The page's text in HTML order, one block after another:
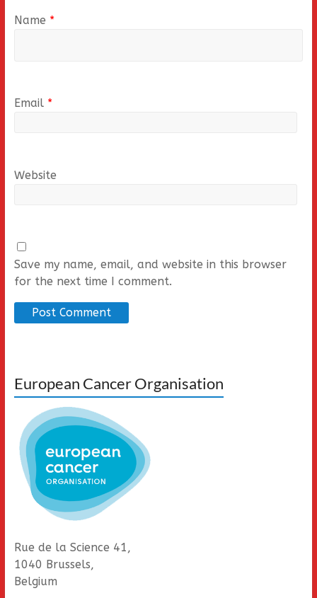
Name *
Email *
Website
Save my name, email, and website in this browser
for the next time I comment.
European Cancer Organisation
Rue de la Science 41,
1040 Brussels,
Belgium